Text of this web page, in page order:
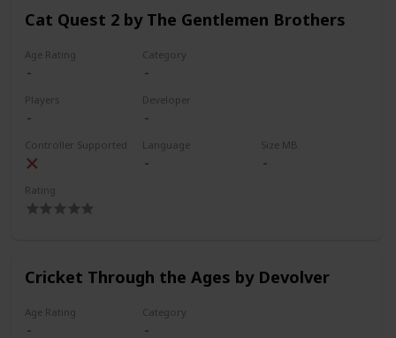
Cat Quest 2 by The Gentlemen Brothers
Age Rating Category
Players Developer
Controller Supported Language Size MB
Rating
Cricket Through the Ages by Devolver
Age Rating Category